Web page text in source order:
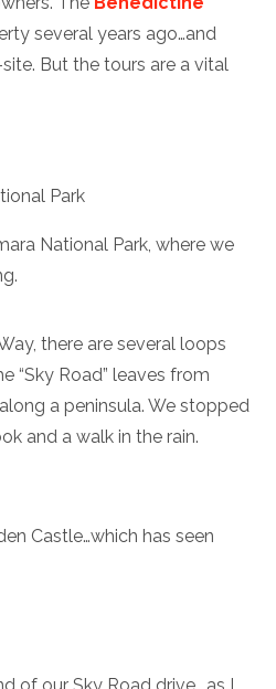
several years ago…and
But the tours are a vital
Park
National Park, where we
there are several loops
“Sky Road” leaves from
a peninsula. We stopped
and a walk in the rain.
Castle…which has seen